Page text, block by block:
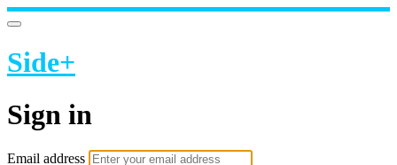
Side+
Sign in
Email address